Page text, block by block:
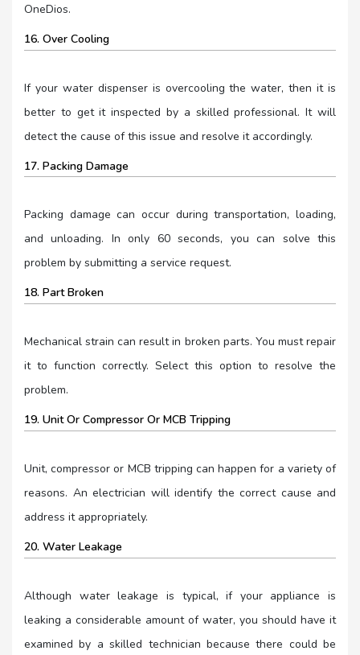
OneDios.
16. Over Cooling
If your water dispenser is overcooling the water, then it is
better to get it inspected by a skilled professional. It will
detect the cause of this issue and resolve it accordingly.
17. Packing Damage
Packing damage can occur during transportation, loading,
and unloading. In only 60 seconds, you can solve this
problem by submitting a service request.
18. Part Broken
Mechanical strain can result in broken parts. You must repair
it to function correctly. Select this option to resolve the
problem.
19. Unit Or Compressor Or MCB Tripping
Unit, compressor or MCB tripping can happen for a variety of
reasons. An electrician will identify the correct cause and
address it appropriately.
20. Water Leakage
Although water leakage is typical, if your appliance is
leaking a considerable amount of water, you should have it
examined by a skilled technician because there could be